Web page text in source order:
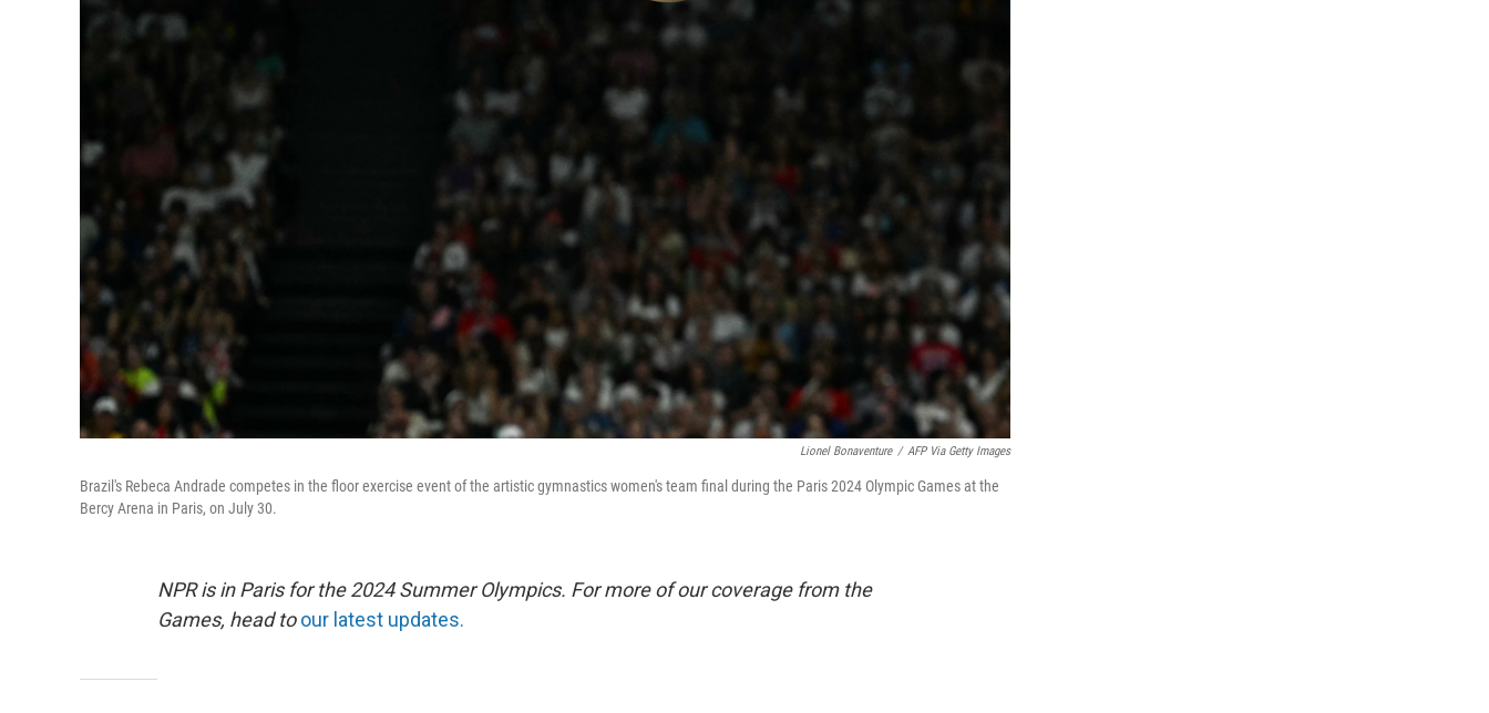
Lionel Bonaventure / AFP Via Getty Images
Brazil's Rebeca Andrade competes in the floor exercise event of the artistic gymnastics women's team final during the Paris 2024 Olympic Games at the
Bercy Arena in Paris, on July 30.
NPR is in Paris for the 2024 Summer Olympics. For more of our coverage from the
Games, head to our latest updates.